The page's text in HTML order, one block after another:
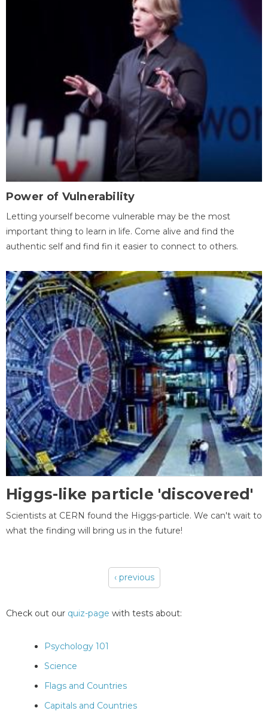
Power of Vulnerability
Letting yourself become vulnerable may be the most
important thing to learn in life. Come alive and find the
authentic self and find fin it easier to connect to others.
Higgs-like particle 'discovered'
Scientists at CERN found the Higgs-particle. We can't wait to
what the finding will bring us in the future!
‹ previous
Check out our quiz-page with tests about:
Psychology 101
Science
Flags and Countries
Capitals and Countries